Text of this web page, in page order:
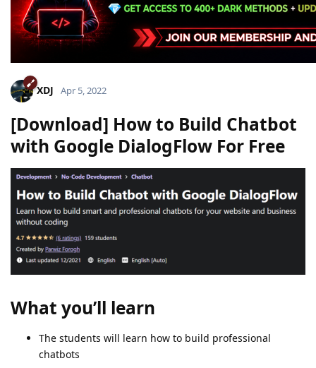
XDJ Apr 5, 2022
[Download] How to Build Chatbot
with Google DialogFlow For Free
What you’ll learn
The students will learn how to build professional
chatbots